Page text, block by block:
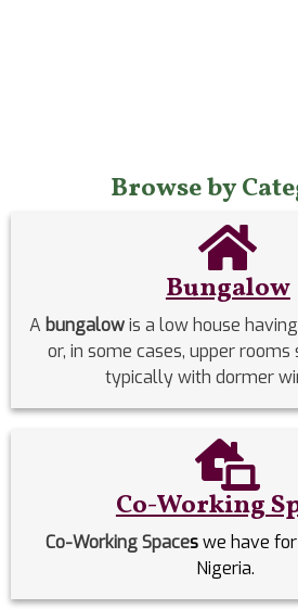
Browse by
Bungalow
A bungalowis a low house
or, in some cases, upper rooms
typically with dormer
Co-Working
Co-Working Spaceswe have
Nigeria.